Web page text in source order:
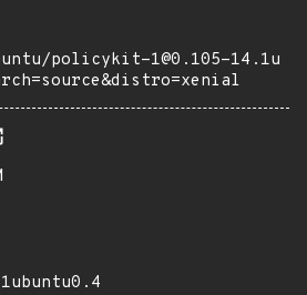
policykit-1@0.105-14.1u